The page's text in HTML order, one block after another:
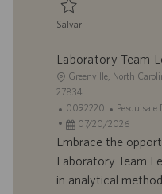
o
Salvar
Laboratory Team
L
o
a
a
Greenville, North
27834
I
D
d
0092220
C
a
t
o
Pesquisa
D
a
d
07/20/2026
Embrace the
Laboratory Team
in analytical